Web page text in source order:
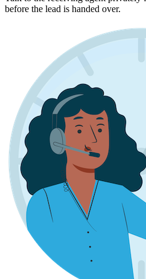
before the lead is handed over.